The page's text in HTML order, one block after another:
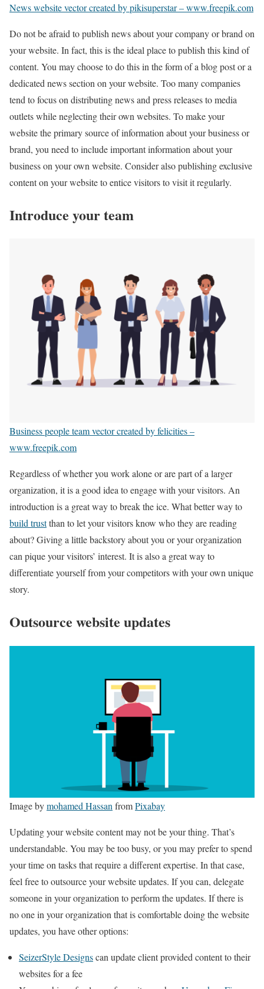
News website vector created by pikisuperstar – www.freepik.com
Do not be afraid to publish news about your company or brand on
your website. In fact, this is the ideal place to publish this kind of
content. You may choose to do this in the form of a blog post or a
dedicated news section on your website. Too many companies
tend to focus on distributing news and press releases to media
outlets while neglecting their own websites. To make your
website the primary source of information about your business or
brand, you need to include important information about your
business on your own website. Consider also publishing exclusive
content on your website to entice visitors to visit it regularly.
Introduce your team
Business people team vector created by felicities –
www.freepik.com
Regardless of whether you work alone or are part of a larger
organization, it is a good idea to engage with your visitors. An
introduction is a great way to break the ice. What better way to
build trustthan to let your visitors know who they are reading
about? Giving a little backstory about you or your organization
can pique your visitors’ interest. It is also a great way to
differentiate yourself from your competitors with your own unique
story.
Outsource website updates
Image bymohamed HassanfromPixabay
Updating your website content may not be your thing. That’s
understandable. You may be too busy, or you may prefer to spend
your time on tasks that require a different expertise. In that case,
feel free to outsource your website updates. If you can, delegate
someone in your organization to perform the updates. If there is
no one in your organization that is comfortable doing the website
updates, you have other options:
SeizerStyle Designscan update client provided content to their
websites for a fee